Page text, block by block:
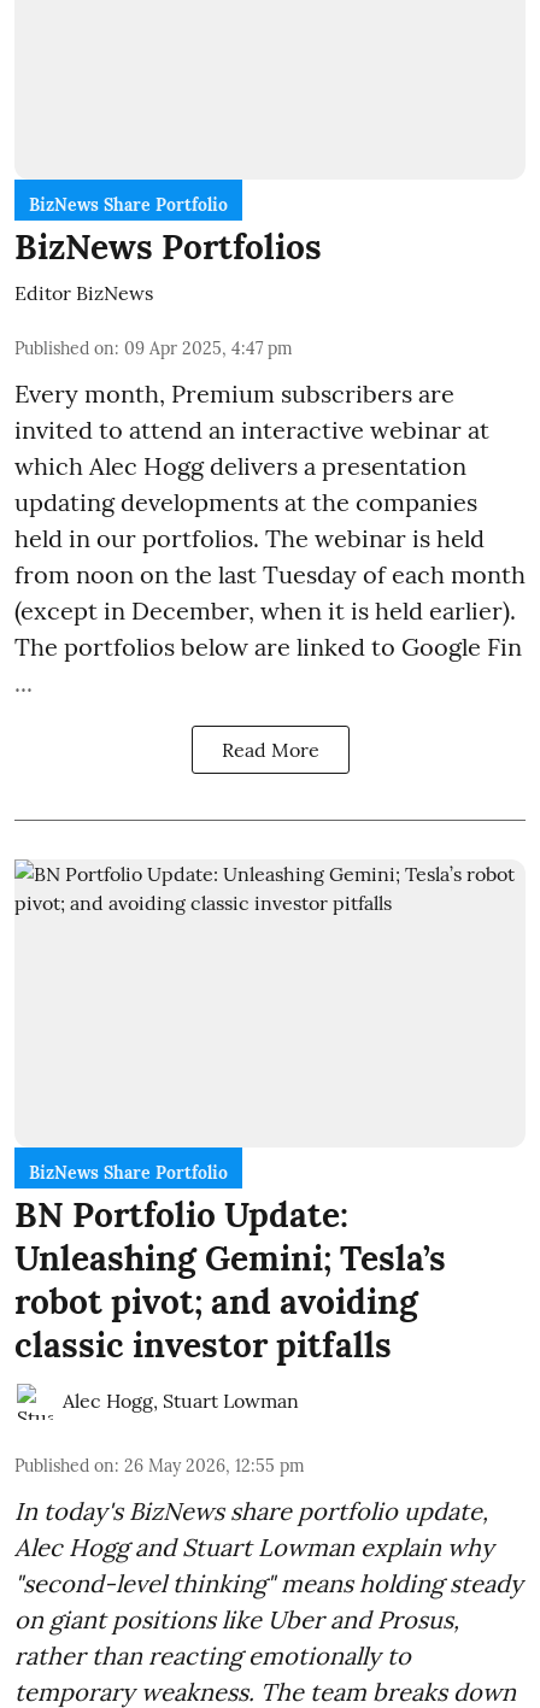
BizNews Share Portfolio
BizNews Portfolios
Editor BizNews
Published on: 09 Apr 2025, 4:47 pm
Every month, Premium subscribers are
invited to attend an interactive webinar at
which Alec Hogg delivers a presentation
updating developments at the companies
held in our portfolios. The webinar is held
from noon on the last Tuesday of each month
(except in December, when it is held earlier).
The portfolios below are linked to Google Fin
...
Read More
BizNews Share Portfolio
BN Portfolio Update:
Unleashing Gemini; Tesla’s
robot pivot; and avoiding
classic investor pitfalls
Alec Hogg, Stuart Lowman
Published on: 26 May 2026, 12:55 pm
In today's BizNews share portfolio update,
Alec Hogg and Stuart Lowman explain why
"second-level thinking" means holding steady
on giant positions like Uber and Prosus,
rather than reacting emotionally to
temporary weakness. The team breaks down